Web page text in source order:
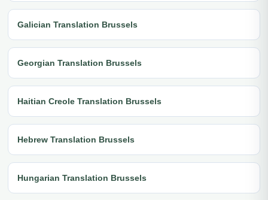
Galician Translation Brussels
Georgian Translation Brussels
Haitian Creole Translation Brussels
Hebrew Translation Brussels
Hungarian Translation Brussels